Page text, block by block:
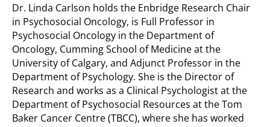
Dr. Linda Carlson holds the Enbridge Research Chair
in Psychosocial Oncology, is Full Professor in
Psychosocial Oncology in the Department of
Oncology, Cumming School of Medicine at the
University of Calgary, and Adjunct Professor in the
Department of Psychology. She is the Director of
Research and works as a Clinical Psychologist at the
Department of Psychosocial Resources at the Tom
Baker Cancer Centre (TBCC), where she has worked